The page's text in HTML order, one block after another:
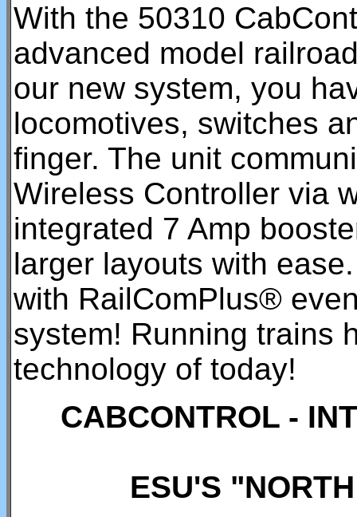
With the 50310
advanced model
our new system, you
locomotives, switches
finger. The unit
Wireless Controller via
integrated 7 Amp
larger layouts with
with RailComPlus®
system! Running trains
technology of today!
CABCONTROL -
ESU'S